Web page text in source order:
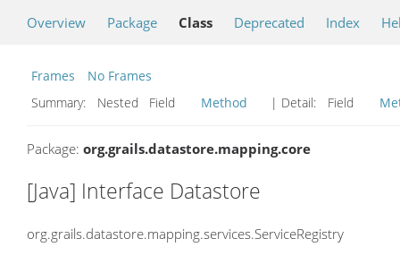
Overview Package Class Deprecated Index
Frames
No Frames
Summary:
Nested Field Method | Detail: Field
Package: org.grails.datastore.mapping.core
[Java] Interface Datastore
org.grails.datastore.mapping.services.ServiceRegistry